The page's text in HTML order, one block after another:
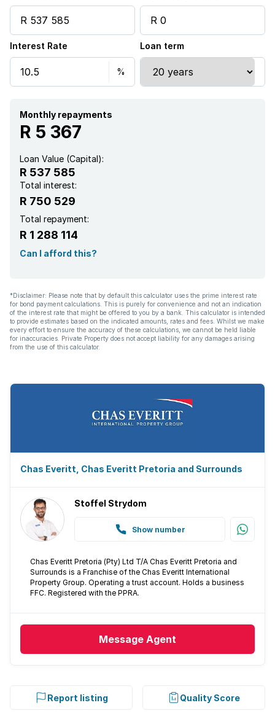
Interest Rate Loan term
Monthly repayments
R 5 367
Loan Value (Capital):
R 537 585
Total interest:
R 750 529
Total repayment:
R 1 288 114
Can I afford this?
*Disclaimer: Please note that by default this calculator uses the prime interest rate
for bond payment calculations. This is purely for convenience and not an indication
of the interest rate that might be offered to you by a bank. This calculator is intended
to provide estimates based on the indicated amounts, rates and fees. Whilst we make
every effort to ensure the accuracy of these calculations, we cannot be held liable
for inaccuracies. Private Property does not accept liability for any damages arising
from the use of this calculator.
Chas Everitt, Chas Everitt Pretoria and Surrounds
Stoffel Strydom
Show number
Chas Everitt Pretoria (Pty) Ltd T/A Chas Everitt Pretoria and
Surrounds is a Franchise of the Chas Everitt International
Property Group. Operating a trust account. Holds a business
FFC. Registered with the PPRA.
Message Agent
Report listing Quality Score